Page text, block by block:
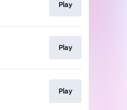
Play
Play
Play